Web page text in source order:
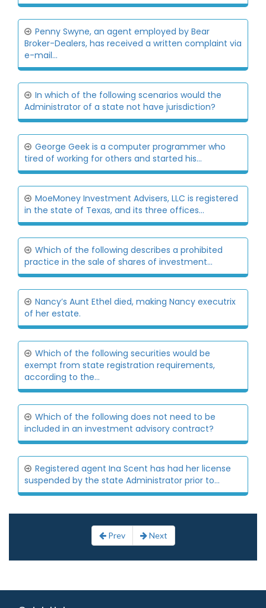
Penny Swyne, an agent employed by Bear
Broker-Dealers, has received a written complaint via
e-mail...
In which of the following scenarios would the
Administrator of a state not have jurisdiction?
George Geek is a computer programmer who
tired of working for others and started his...
MoeMoney Investment Advisers, LLC is registered
in the state of Texas, and its three offices...
Which of the following describes a prohibited
practice in the sale of shares of investment...
Nancy’s Aunt Ethel died, making Nancy executrix
of her estate.
Which of the following securities would be
exempt from state registration requirements,
according to the...
Which of the following does not need to be
included in an investment advisory contract?
Registered agent Ina Scent has had her license
suspended by the state Administrator prior to...
Prev Next